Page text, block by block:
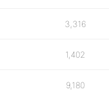
3,316
1,402
9,180